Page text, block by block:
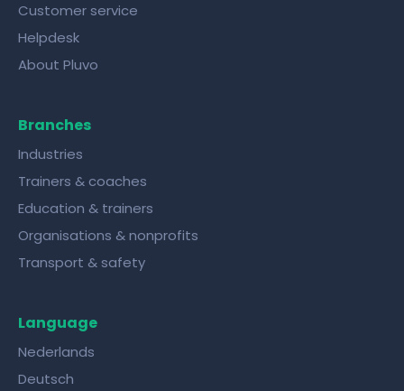
Customer service
Helpdesk
About Pluvo
Branches
Industries
Trainers & coaches
Education & trainers
Organisations & nonprofits
Transport & safety
Language
Nederlands
Deutsch